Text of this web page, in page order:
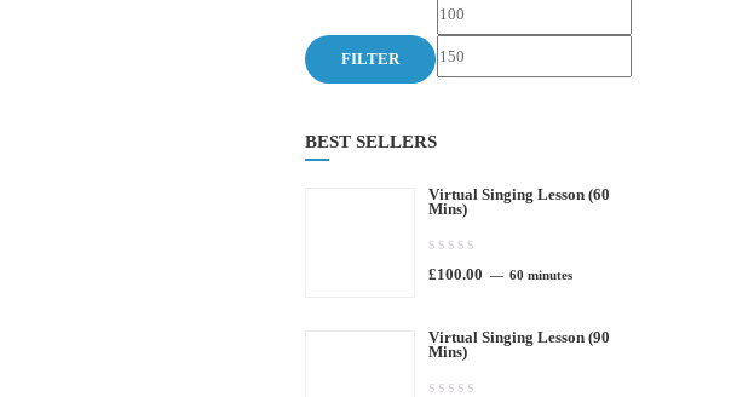
Min
price
FILTER
BEST SELLERS
Virtual Singing Lesson (60
Mins)
0.00
out
5
£100.00 60 minutes
Virtual Singing Lesson (90
Mins)
0.00